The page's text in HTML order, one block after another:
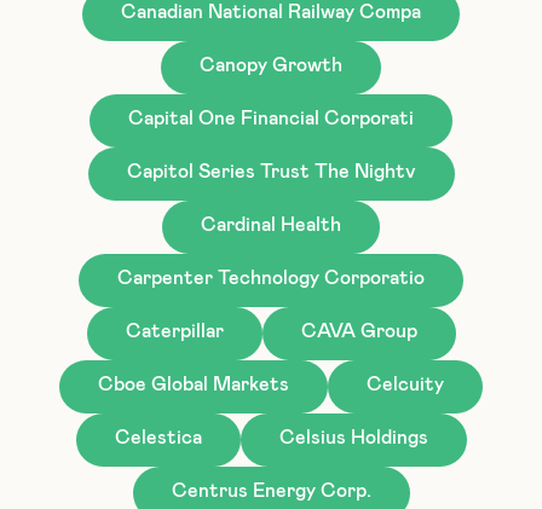
Canadian National Railway Compa
Canopy Growth
Capital One Financial Corporati
Capitol Series Trust The Nightv
Cardinal Health
Carpenter Technology Corporatio
Caterpillar CAVA Group
Cboe Global Markets Celcuity
Celestica Celsius Holdings
Centrus Energy Corp.